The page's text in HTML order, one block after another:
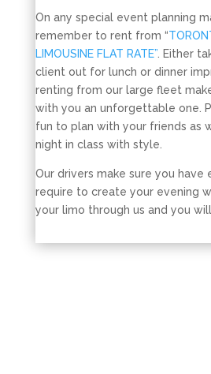
On any special event planning
remember to rent from “
LIMOUSINE FLAT RATE”. Either
client out for lunch or dinner
renting from our large fleet
with you an unforgettable one.
fun to plan with your friends as
night in class with style.
Our drivers make sure you have
require to create your evening
your limo through us and you